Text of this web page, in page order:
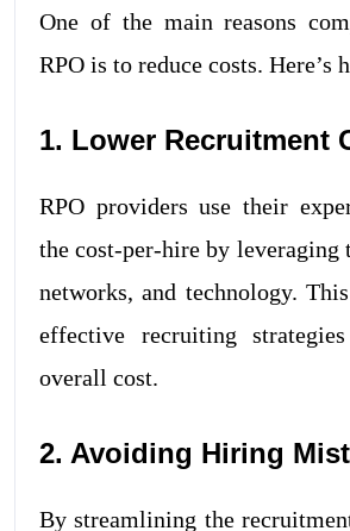
One of the main reasons
RPO is to reduce costs. Here’s
1. Lower Recruitment
RPO providers use their
the cost-per-hire by leveraging
networks, and technology.
effective recruiting
overall cost.
2. Avoiding Hiring
By streamlining the